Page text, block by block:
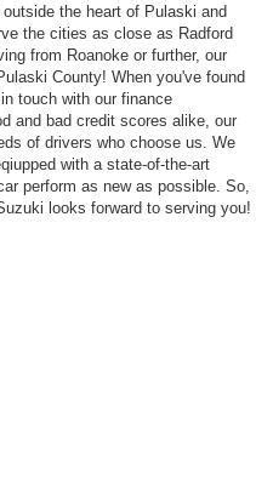
the heart of Pulaski and
the cities as close as Radford
from Roanoke or further, our
County! When you've found
touch with our finance
and bad credit scores alike, our
of drivers who choose us. We
with a state-of-the-art
perform as new as possible. So,
looks forward to serving you!